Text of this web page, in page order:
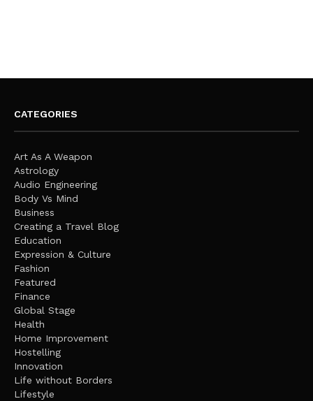
CATEGORIES
Art As A Weapon
Astrology
Audio Engineering
Body Vs Mind
Business
Creating a Travel Blog
Education
Expression & Culture
Fashion
Featured
Finance
Global Stage
Health
Home Improvement
Hostelling
Innovation
Life without Borders
Lifestyle